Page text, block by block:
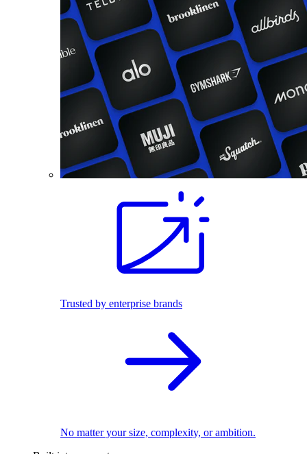
Trusted by enterprise brands
No matter your size, complexity, or ambition.